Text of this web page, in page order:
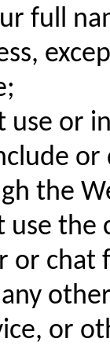
full
use or
the
use
or chat
or